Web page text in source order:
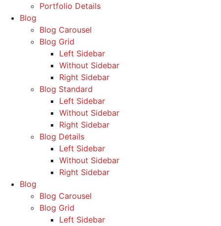
Portfolio Details
Blog
Blog Carousel
Blog Grid
Left Sidebar
Without Sidebar
Right Sidebar
Blog Standard
Left Sidebar
Without Sidebar
Right Sidebar
Blog Details
Left Sidebar
Without Sidebar
Right Sidebar
Blog
Blog Carousel
Blog Grid
Left Sidebar